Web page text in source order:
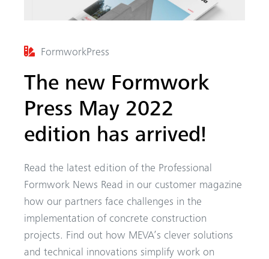
FormworkPress
The new Formwork
Press May 2022
edition has arrived!
Read the latest edition of the Professional
Formwork News Read in our customer magazine
how our partners face challenges in the
implementation of concrete construction
projects. Find out how MEVA’s clever solutions
and technical innovations simplify work on